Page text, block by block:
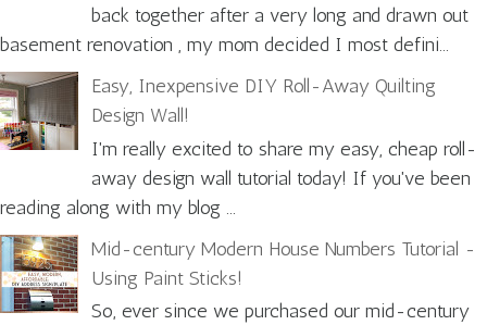
back together after a very long and drawn out
basement renovation , my mom decided I most defini...
Easy, Inexpensive DIY Roll-Away Quilting
Design Wall!
I'm really excited to share my easy, cheap roll-
away design wall tutorial today! If you've been
reading along with my blog ...
Mid-century Modern House Numbers Tutorial -
Using Paint Sticks!
So, ever since we purchased our mid-century